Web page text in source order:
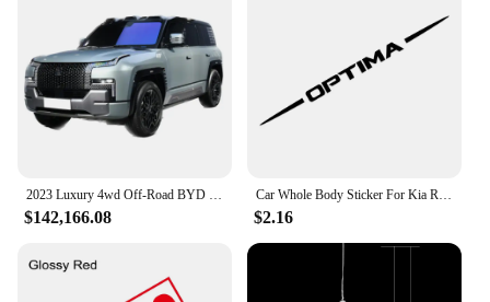
2023 Luxury 4wd Off-Road BYD 4 Motors Drive SUV Electric Cars New energy hybrid Vehicles EV car yangwang U8 Real Car for Adult
$142,166.08
Car Whole Body Sticker For Kia Rio Picanto Ceed Optima Forte Cadenza K9 Vinyl Decor Decal Auto Tuning Accessories
$2.16